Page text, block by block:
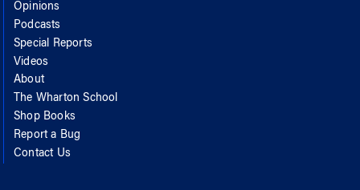
Opinions
Podcasts
Special Reports
Videos
About
The Wharton School
Shop Books
Report a Bug
Contact Us